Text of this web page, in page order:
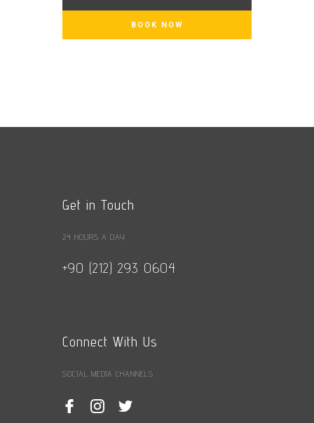
Get in Touch
24 HOURS A DAY
+90 (212) 293 0604
Connect With Us
SOCIAL MEDIA CHANNELS